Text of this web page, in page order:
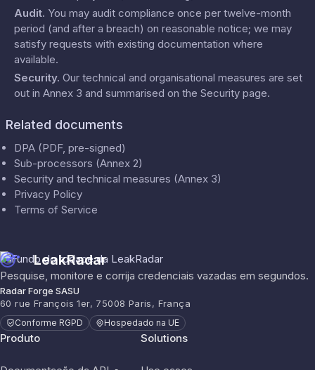
Audit. You may audit compliance once per twelve-month
period (and after a breach) on reasonable notice; we may
satisfy requests with existing documentation where
available.
Security. Our technical and organisational measures are set
out in Annex 3 and summarised on the Security page.
Related documents
DPA (PDF, pre-signed)
Sub-processors (Annex 2)
Security and technical measures (Annex 3)
Privacy Policy
Terms of Service
LeakRadar
Pesquise, monitore e corrija credenciais vazadas em segundos.
Radar Forge SASU
60 rue François 1er, 75008 Paris, França
Conforme RGPD Hospedado na UE
Produto Solutions